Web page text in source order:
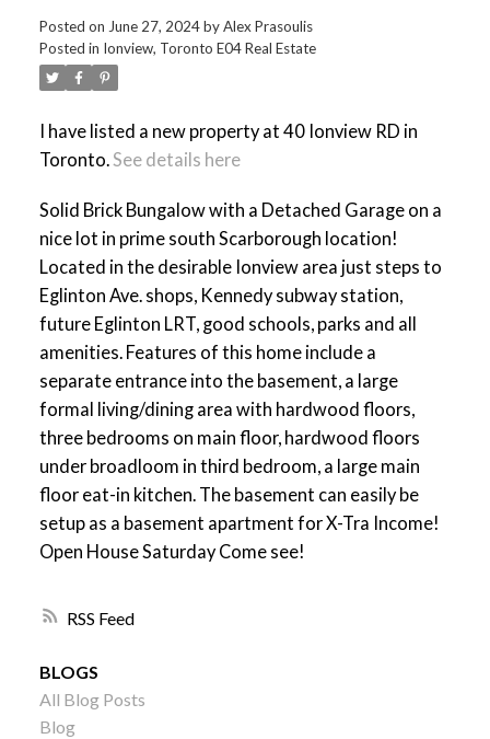
RSS
Posted on June 27, 2024byAlex Prasoulis
Posted in Ionview, Toronto E04 Real Estate
I have listed a new property at 40 Ionview RD in
Toronto.See details here
Solid Brick Bungalow with a Detached Garage on a
nice lot in prime south Scarborough location!
Located in the desirable Ionview area just steps to
Eglinton Ave. shops, Kennedy subway station,
future Eglinton LRT, good schools, parks and all
amenities. Features of this home include a
separate entrance into the basement, a large
formal living/dining area with hardwood floors,
three bedrooms on main floor, hardwood floors
under broadloom in third bedroom, a large main
floor eat-in kitchen. The basement can easily be
setup as a basement apartment for X-Tra Income!
Open House Saturday Come see!
BLOGS
All Blog Posts
Blog